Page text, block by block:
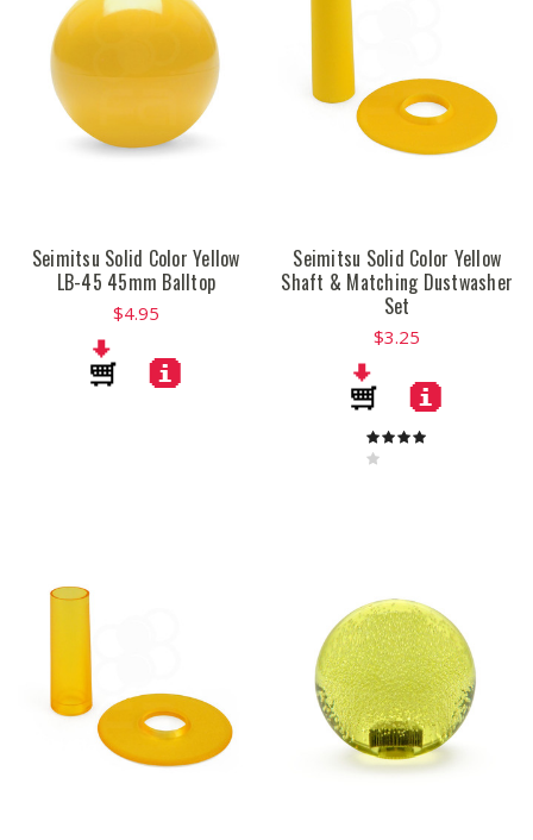
Seimitsu Solid Color Yellow
LB-45 45mm Balltop
$4.95
Seimitsu Solid Color Yellow
Shaft & Matching Dustwasher
Set
$3.25